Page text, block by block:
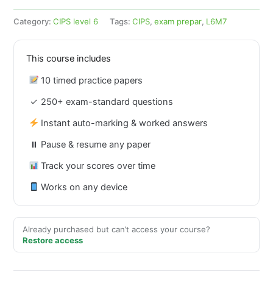
Category:CIPS level 6 Tags:CIPS,exam prepar, L6M7
This course includes
10 timed practice papers
✓ 250+ exam-standard questions
Instant auto-marking & worked answers
⏸ Pause & resume any paper
Track your scores over time
Works on any device
Already purchased but can’t access your course?
Restore access